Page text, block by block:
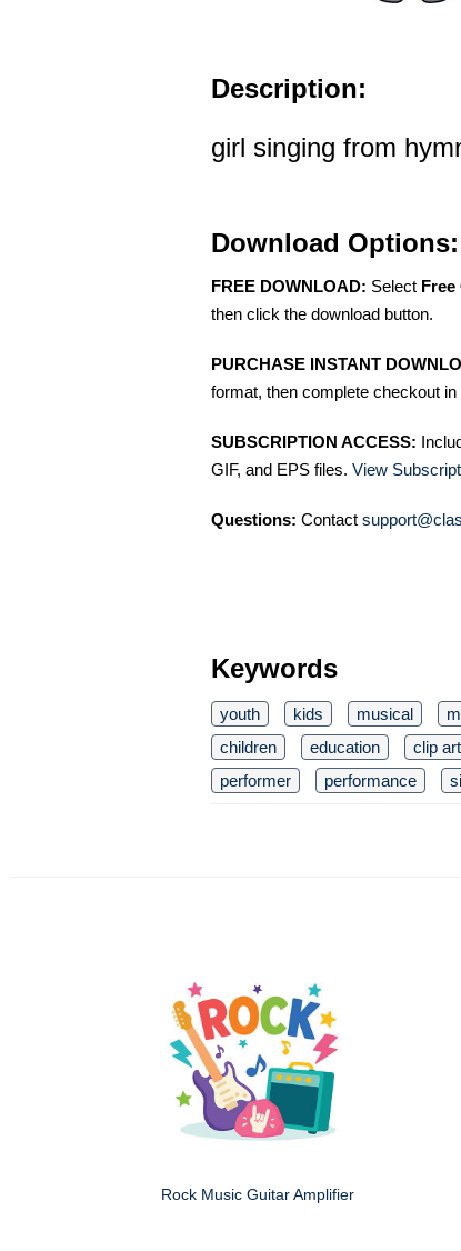
Description:
girl singing from
Download Options:
FREE DOWNLOAD: Select
then click the download button.
PURCHASE INSTANT
format, then complete checkout
SUBSCRIPTION ACCESS:
GIF, and EPS files. View
Questions: Contact
Keywords
youth kids musical
children
education clip art
performer
performance
Rock Music Guitar Amplifier